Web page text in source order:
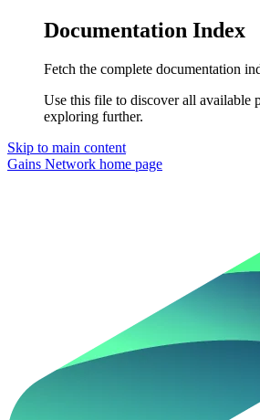
Documentation Index
Fetch the complete documentation
Use this file to discover all available
exploring further.
Skip to main content
Gains Network home page